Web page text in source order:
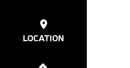
LOCATION